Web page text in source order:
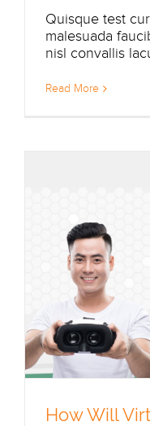
Quisque test
malesuada
nisl convallis
Read More
How Will